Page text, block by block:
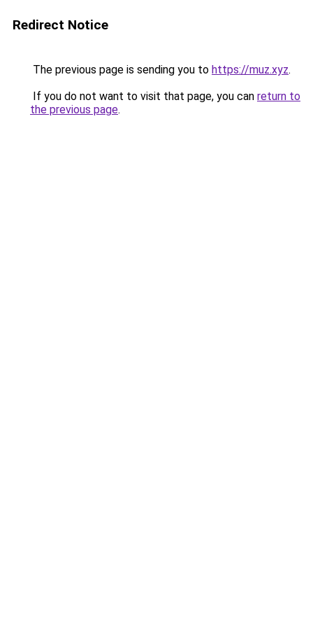
Redirect Notice
The previous page is sending you to https://muz.xyz.
If you do not want to visit that page, you can return to
the previous page.